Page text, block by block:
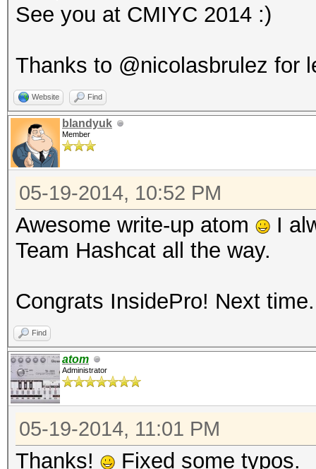
See you at CMIYC 2014 :)
Thanks to @nicolasbrulez for
Website Find
blandyuk
Member
05-19-2014, 10:52 PM
Awesome write-up atom
I
Team Hashcat all the way.
Congrats InsidePro! Next
Find
atom
Administrator
05-19-2014, 11:01 PM
Thanks! Fixed some typos.